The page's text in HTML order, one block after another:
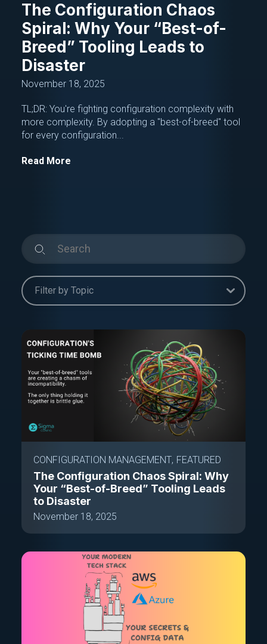
The Configuration Chaos
Spiral: Why Your “Best-of-
Breed” Tooling Leads to
Disaster
November 18, 2025
TL;DR: You're fighting configuration complexity with
more complexity. By adopting a "best-of-breed" tool
for every configuration...
Read More
CONFIGURATION MANAGEMENT FEATURED
The Configuration Chaos Spiral: Why
Your “Best-of-Breed” Tooling Leads
to Disaster
November 18, 2025